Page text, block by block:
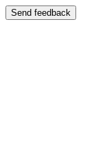
Send feedback